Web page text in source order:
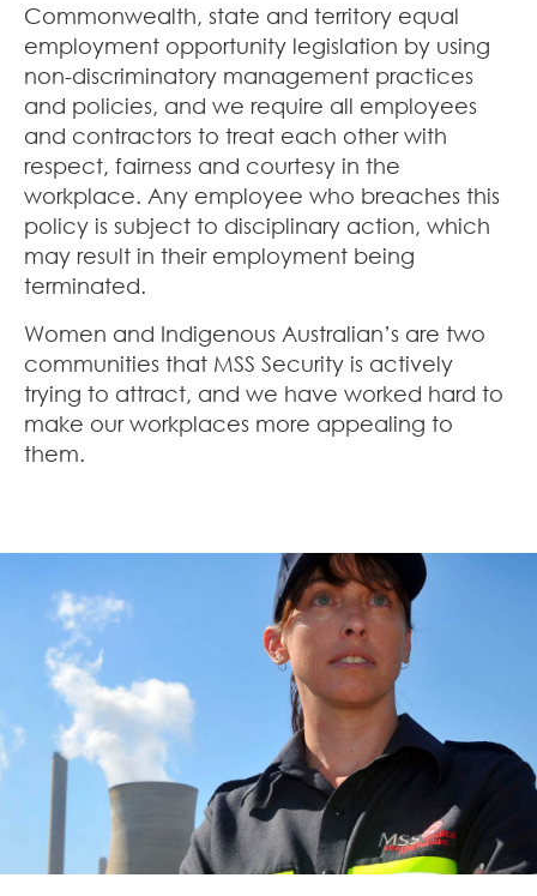
Commonwealth, state and territory equal
employment opportunity legislation by using
non-discriminatory management practices
and policies, and we require all employees
and contractors to treat each other with
respect, fairness and courtesy in the
workplace. Any employee who breaches this
policy is subject to disciplinary action, which
may result in their employment being
terminated.
Women and Indigenous Australian’s are two
communities that MSS Security is actively
trying to attract, and we have worked hard to
make our workplaces more appealing to
them.